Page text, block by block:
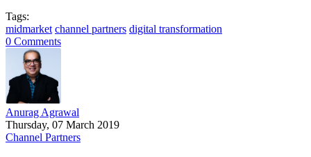
Tags:
midmarket channel partners digital transformation
0 Comments
Anurag Agrawal
Thursday, 07 March 2019
Channel Partners